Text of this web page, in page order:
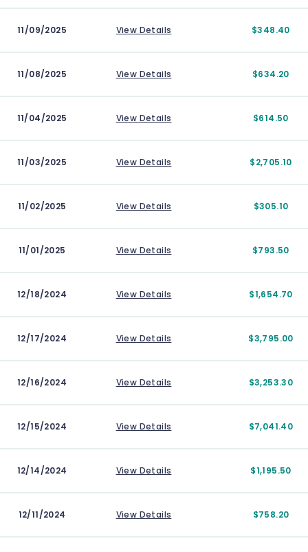
11/09/2025 View Details $348.40
11/08/2025 View Details $634.20
11/04/2025 View Details $614.50
11/03/2025 View Details $2,705.10
11/02/2025 View Details $305.10
11/01/2025 View Details $793.50
12/18/2024 View Details $1,654.70
12/17/2024 View Details $3,795.00
12/16/2024 View Details $3,253.30
12/15/2024 View Details $7,041.40
12/14/2024 View Details $1,195.50
12/11/2024 View Details $758.20